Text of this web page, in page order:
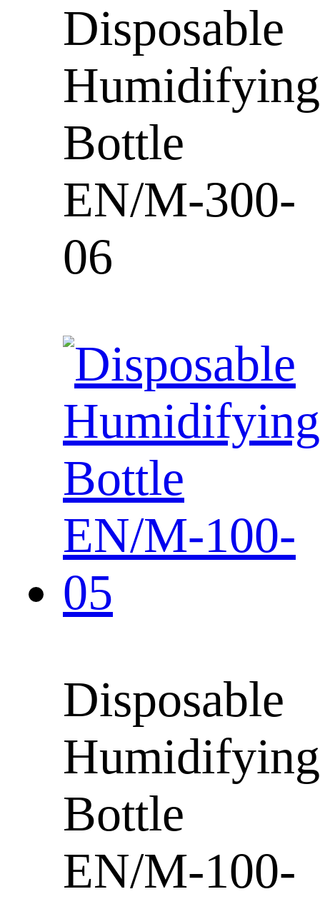
Disposable
Humidifying
Bottle
EN/M-300-
06
Disposable
Humidifying
Bottle
EN/M-100-